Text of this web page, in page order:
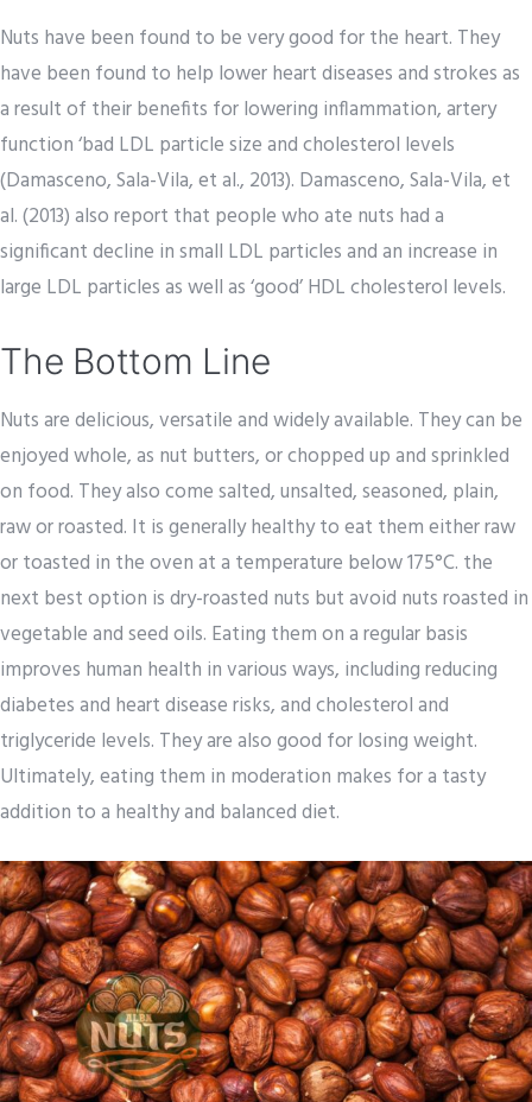
Nuts have been found to be very good for the heart. They
have been found to help lower heart diseases and strokes as
a result of their benefits for lowering inflammation, artery
function ‘bad LDL particle size and cholesterol levels
(Damasceno, Sala-Vila, et al., 2013). Damasceno, Sala-Vila, et
al. (2013) also report that people who ate nuts had a
significant decline in small LDL particles and an increase in
large LDL particles as well as ‘good’ HDL cholesterol levels.
The Bottom Line
Nuts are delicious, versatile and widely available. They can be
enjoyed whole, as nut butters, or chopped up and sprinkled
on food. They also come salted, unsalted, seasoned, plain,
raw or roasted. It is generally healthy to eat them either raw
or toasted in the oven at a temperature below 175°C. the
next best option is dry-roasted nuts but avoid nuts roasted in
vegetable and seed oils. Eating them on a regular basis
improves human health in various ways, including reducing
diabetes and heart disease risks, and cholesterol and
triglyceride levels. They are also good for losing weight.
Ultimately, eating them in moderation makes for a tasty
addition to a healthy and balanced diet.